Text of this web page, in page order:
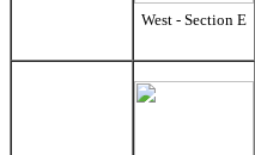
West - Section E